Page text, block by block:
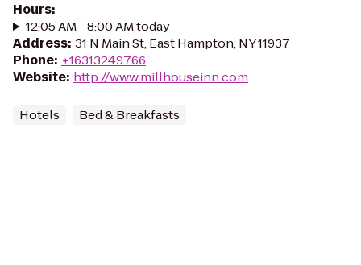
Hours:
12:05 AM - 8:00 AM today
Address: 31 N Main St, East Hampton, NY 11937
Phone: +16313249766
Website: http://www.millhouseinn.com
Hotels Bed & Breakfasts